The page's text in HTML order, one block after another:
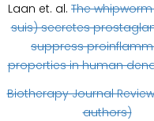
Laan et. al. The
suis) secretes
suppress
properties in human
Biotherapy Journal
authors)